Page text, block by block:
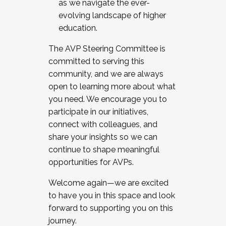
as we navigate the ever-
evolving landscape of higher
education.
The AVP Steering Committee is
committed to serving this
community, and we are always
open to learning more about what
you need. We encourage you to
participate in our initiatives,
connect with colleagues, and
share your insights so we can
continue to shape meaningful
opportunities for AVPs.
Welcome again—we are excited
to have you in this space and look
forward to supporting you on this
journey.